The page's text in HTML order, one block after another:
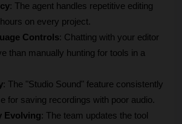
: The agent handles repetitive editing
on every project.
Controls: Chatting with your editor
than manually hunting for tools in a
: The "Studio Sound" feature consistently
for saving recordings with poor audio.
Evolving: The team updates the tool